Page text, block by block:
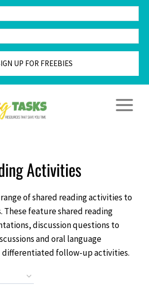
UP FOR FREEBIES
Activities
range of shared reading activities to
These feature shared reading
discussion questions to
and oral language
follow-up activities.